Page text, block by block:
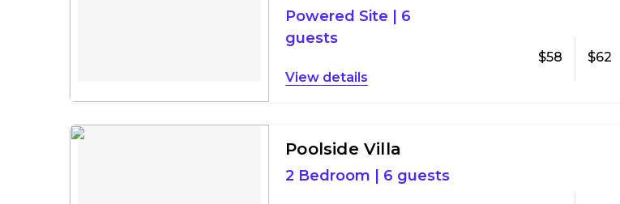
Powered Site
6
guests
details
$58 $62
Poolside Villa
2 Bedroom 6 guests